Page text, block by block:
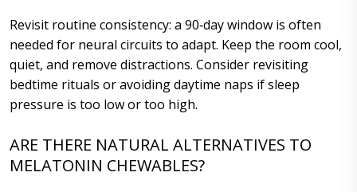
Revisit routine consistency: a 90‑day window is often
needed for neural circuits to adapt. Keep the room cool,
quiet, and remove distractions. Consider revisiting
bedtime rituals or avoiding daytime naps if sleep
pressure is too low or too high.
ARE THERE NATURAL ALTERNATIVES TO
MELATONIN CHEWABLES?